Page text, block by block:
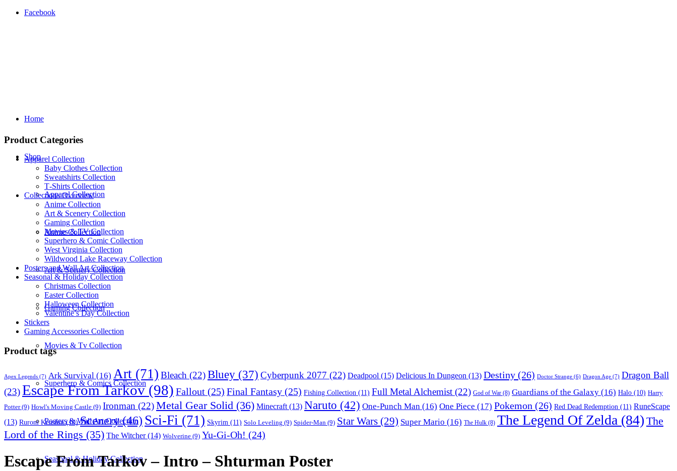
Facebook
Home
Shop
Apparel Collection
Anime Collection
Art & Scenery Collection
Gaming Collection
Movies & Tv Collection
Superhero & Comics Collection
Posters & Wall Art Collection
Seasonal & Holiday Collection
Product Categories
Apparel Collection
Baby Clothes Collection
Sweatshirts Collection
T‑Shirts Collection
Collections Overview
Anime Collection
Art & Scenery Collection
Gaming Collection
Movies & TV Collection
Superhero & Comic Collection
West Virginia Collection
Wildwood Lake Raceway Collection
Posters and Wall Art Collection
Seasonal & Holiday Collection
Christmas Collection
Easter Collection
Halloween Collection
Valentine’s Day Collection
Stickers
Gaming Accessories Collection
Product tags
Apex Legends (7) Ark Survival (16) Art (71) Bleach (22)Bluey (37) Cyberpunk 2077 (22) Deadpool (15) Delicious In Dungeon (13) Destiny (26) Doctor Strange (6) Dragon Age (7) Dragon Ball
(23)Escape From Tarkov(98) Fallout (25) Final Fantasy (25) Fishing Collection (11) Full Metal Alchemist (22) God of War (8) Guardians of the Galaxy (16) Halo (10) Harry
Potter(9) Howl's Moving Castle (9) Ironman (22)Metal Gear Solid (36) Minecraft (13) Naruto (42) One-Punch Man (16) One Piece (17) Pokemon (26) Red Dead Redemption (11) RuneScape
(13) Ruroni Kenshin(10) Scenery(46) Sci-Fi (71) Skyrim (11) Solo Leveling (9) Spider-Man (9) Star Wars (29) Super Mario (16) The Hulk (8) The Legend Of Zelda (84) The
Lord of the Rings (35) The Witcher(14) Wolverine (9) Yu-Gi-Oh! (24)
Escape From Tarkov – Intro – Shturman Poster